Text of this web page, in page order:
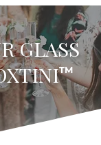
GLASS
TM